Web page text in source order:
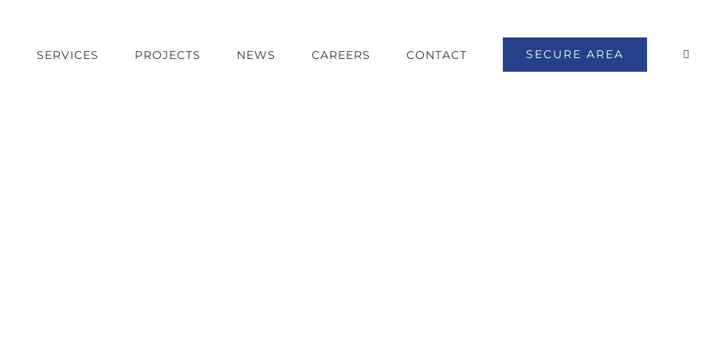
SERVICES PROJECTS NEWS CAREERS CONTACT SECURE AREA